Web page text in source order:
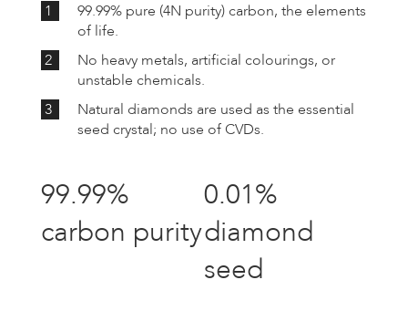
0.01%
diamond
seed
carbon purity
99.99%
99.99% pure (4N purity) carbon, the elements
of life.
1
No heavy metals, artificial colourings, or
unstable chemicals.
2
Natural diamonds are used as the essential
seed crystal; no use of CVDs.
3